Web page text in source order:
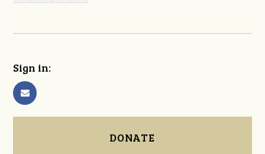
Sign in:
DONATE